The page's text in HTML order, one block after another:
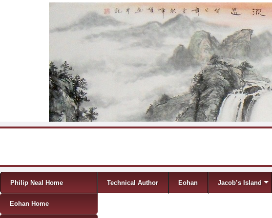
Menu
Skip to content
Philip Neal Home Technical Author Eohan Jacob’s Island
Eohan Home